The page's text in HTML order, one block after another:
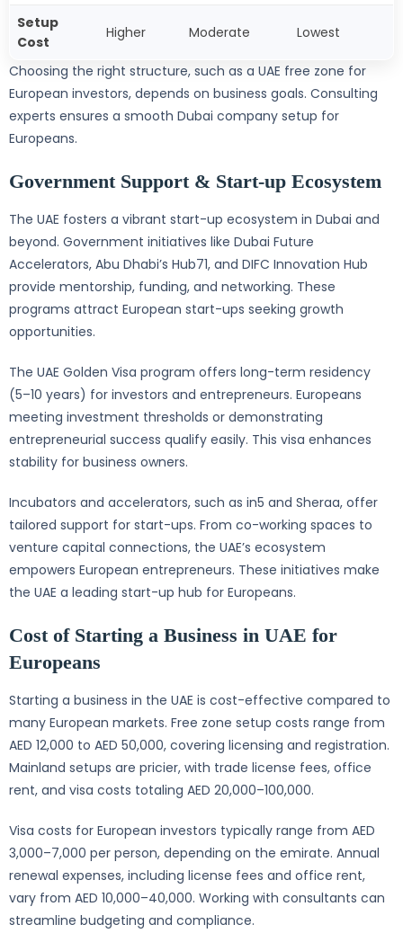
Setup
Cost
Higher Moderate Lowest
Choosing the right structure, such as a UAE free zone for
European investors, depends on business goals. Consulting
experts ensures a smooth Dubai company setup for
Europeans.
Government Support & Start-up Ecosystem
The UAE fosters a vibrant start-up ecosystem in Dubai and
beyond. Government initiatives like Dubai Future
Accelerators, Abu Dhabi’s Hub71, and DIFC Innovation Hub
provide mentorship, funding, and networking. These
programs attract European start-ups seeking growth
opportunities.
The UAE Golden Visa program offers long-term residency
(5–10 years) for investors and entrepreneurs. Europeans
meeting investment thresholds or demonstrating
entrepreneurial success qualify easily. This visa enhances
stability for business owners.
Incubators and accelerators, such as in5 and Sheraa, offer
tailored support for start-ups. From co-working spaces to
venture capital connections, the UAE’s ecosystem
empowers European entrepreneurs. These initiatives make
the UAE a leading start-up hub for Europeans.
Cost of Starting a Business in UAE for
Europeans
Starting a business in the UAE is cost-effective compared to
many European markets. Free zone setup costs range from
AED 12,000 to AED 50,000, covering licensing and registration.
Mainland setups are pricier, with trade license fees, office
rent, and visa costs totaling AED 20,000–100,000.
Visa costs for European investors typically range from AED
3,000–7,000 per person, depending on the emirate. Annual
renewal expenses, including license fees and office rent,
vary from AED 10,000–40,000. Working with consultants can
streamline budgeting and compliance.